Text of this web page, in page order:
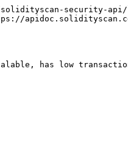
security-api/
has low